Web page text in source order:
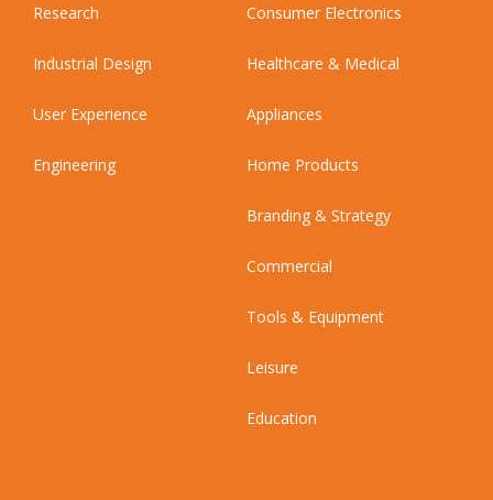
Research
Industrial Design
User Experience
Engineering
Consumer Electronics
Healthcare & Medical
Appliances
Home Products
Branding & Strategy
Commercial
Tools & Equipment
Leisure
Education